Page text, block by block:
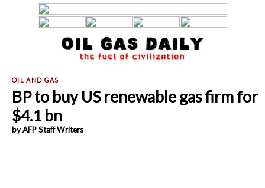
BP to buy US renewable gas firm for
$4.1 bn
by AFP Staff Writers